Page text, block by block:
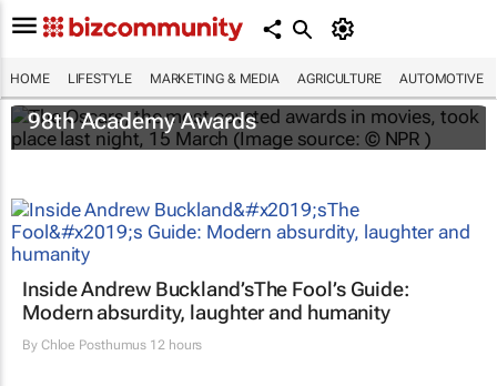
HOME LIFESTYLE MARKETING & MEDIA AGRICULTURE AUTOMOTIVE
One Battle After Anotherdominates the
98th Academy Awards
Inside Andrew Buckland’sThe Fool’s Guide:
Modern absurdity, laughter and humanity
By Chloe Posthumus 12 hours